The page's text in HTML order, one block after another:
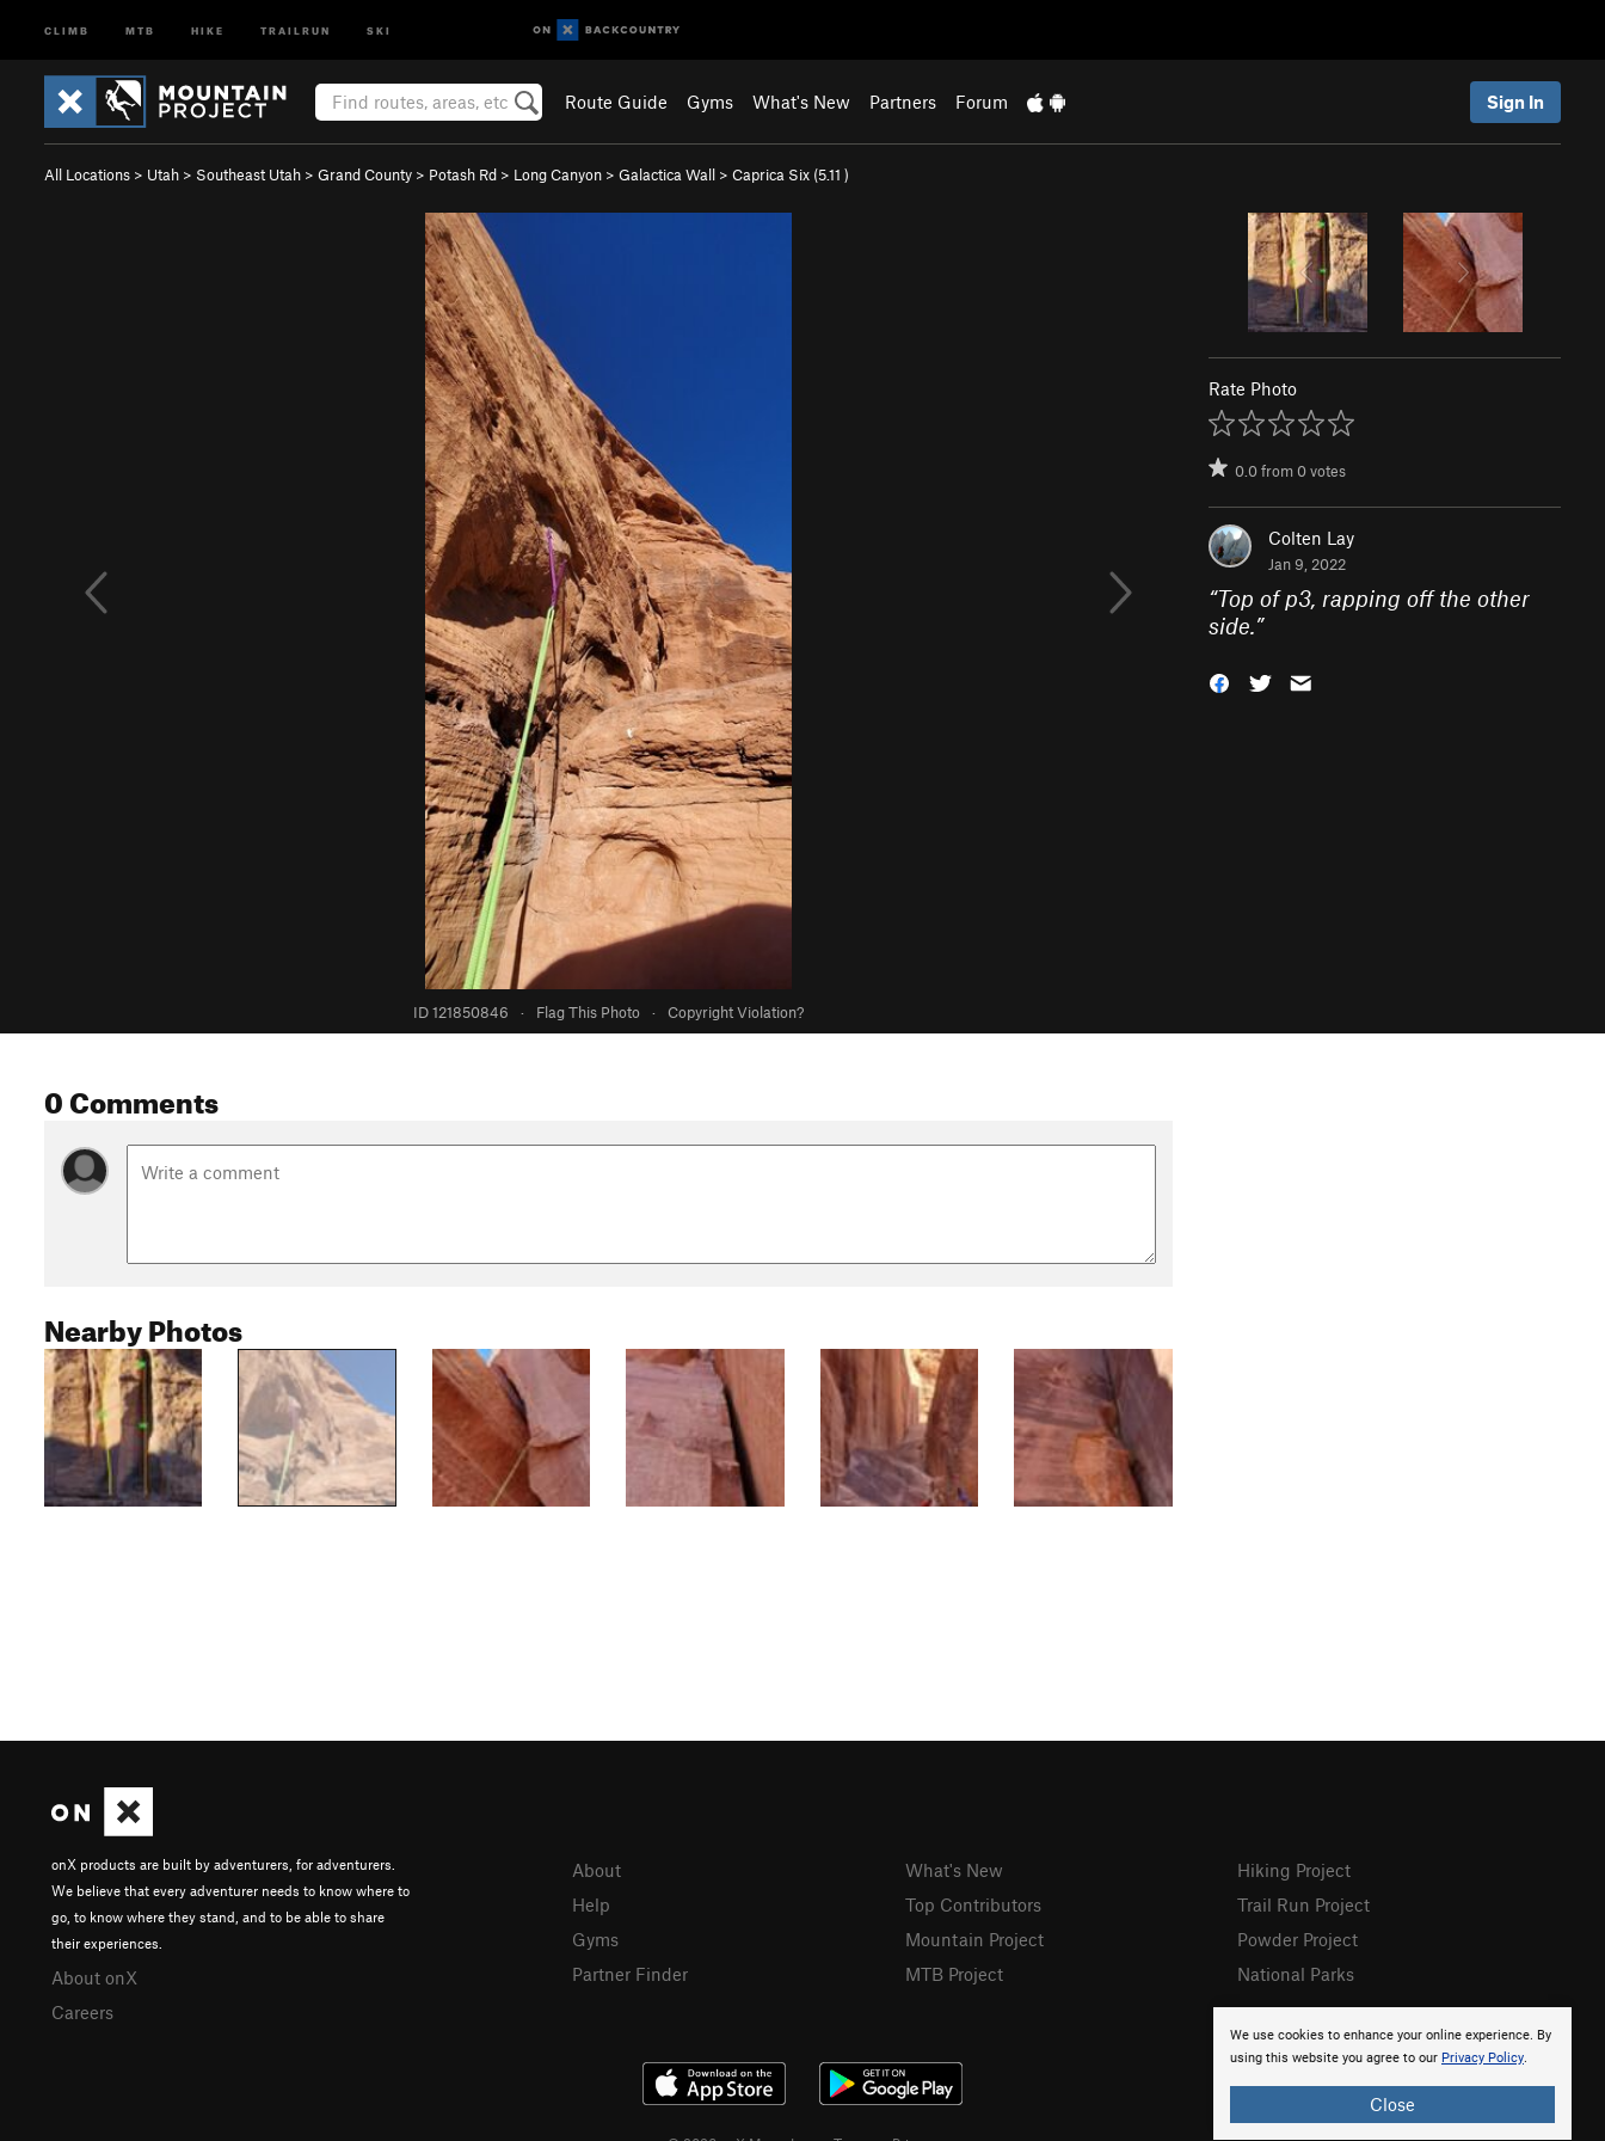
CLIMB MTB HIKE TRAILRUN SKI
Route Guide Gyms What's New Partners Forum Sign In
All Locations > Utah > Southeast Utah > Grand County > Potash Rd > Long Canyon > Galactica Wall > Caprica Six (5.11 )
ID 121850846 · Flag This Photo · Copyright Violation?
Rate Photo
0.0from0votes
Colten Lay
Jan 9, 2022
“Top of p3, rapping off the other
side.”
0 Comments
Nearby Photos
We use cookies to enhance your online experience. By
using this website you agree to our Privacy Policy.
Close
onX products are built by adventurers, for adventurers.
We believe that every adventurer needs to know where to
go, to know where they stand, and to be able to share
their experiences.
About onX
Careers
About
Help
Gyms
Partner Finder
What's New
Top Contributors
Mountain Project
MTB Project
Hiking Project
Trail Run Project
Powder Project
National Parks